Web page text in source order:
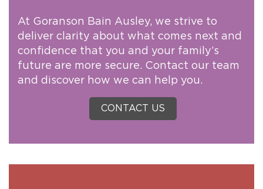
At Goranson Bain Ausley, we strive to
deliver clarity about what comes next and
confidence that you and your family’s
future are more secure. Contact our team
and discover how we can help you.
CONTACT US